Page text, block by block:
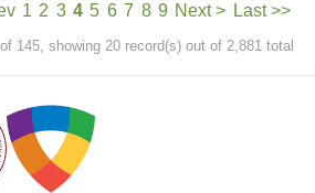
1 2 3 4 5 6 7 8 9 Next > Last >>
145, showing 20 record(s) out of 2,881 total